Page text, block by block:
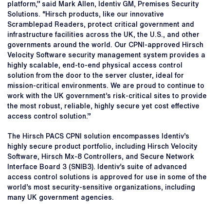
platform,” said Mark Allen, Identiv GM, Premises Security
Solutions. “Hirsch products, like our innovative
Scramblepad Readers, protect critical government and
infrastructure facilities across the UK, the U.S., and other
governments around the world. Our CPNI-approved Hirsch
Velocity Software security management system provides a
highly scalable, end-to-end physical access control
solution from the door to the server cluster, ideal for
mission-critical environments. We are proud to continue to
work with the UK government’s risk-critical sites to provide
the most robust, reliable, highly secure yet cost effective
access control solution.”
The Hirsch PACS CPNI solution encompasses Identiv’s
highly secure product portfolio, including Hirsch Velocity
Software, Hirsch Mx-8 Controllers, and Secure Network
Interface Board 3 (SNIB3). Identiv’s suite of advanced
access control solutions is approved for use in some of the
world’s most security-sensitive organizations, including
many UK government agencies.